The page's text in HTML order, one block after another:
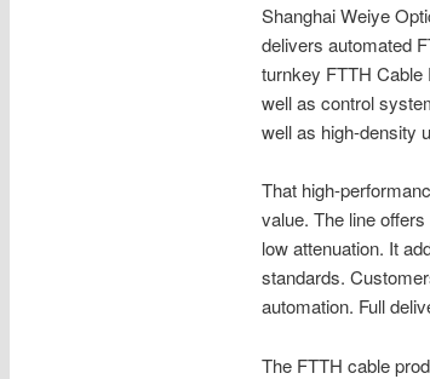
Shanghai Weiye
delivers automated
turnkey FTTH Cable
well as control
well as high-density
That high-
value. The line
low attenuation. It
standards.
automation. Full
The FTTH cable